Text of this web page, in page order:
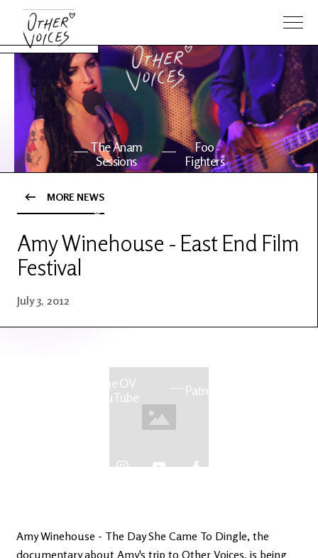
The Anam
Sessions
Foo
Fighters
OV Series
The OV
YouTube
Patreon
MORE NEWS
Amy Winehouse - East End Film
Festival
July 3, 2012
Amy Winehouse - The Day She Came To Dingle, the
documentary about Amy's trip to Other Voices, is being